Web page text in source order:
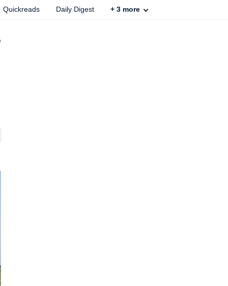
Quickreads Daily Digest + 3 more